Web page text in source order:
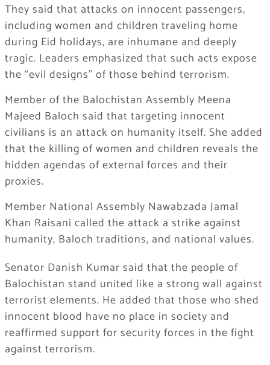
They said that attacks on innocent passengers,
including women and children traveling home
during Eid holidays, are inhumane and deeply
tragic. Leaders emphasized that such acts expose
the “evil designs” of those behind terrorism.
Member of the Balochistan Assembly Meena
Majeed Baloch said that targeting innocent
civilians is an attack on humanity itself. She added
that the killing of women and children reveals the
hidden agendas of external forces and their
proxies.
Member National Assembly Nawabzada Jamal
Khan Raisani called the attack a strike against
humanity, Baloch traditions, and national values.
Senator Danish Kumar said that the people of
Balochistan stand united like a strong wall against
terrorist elements. He added that those who shed
innocent blood have no place in society and
reaffirmed support for security forces in the fight
against terrorism.